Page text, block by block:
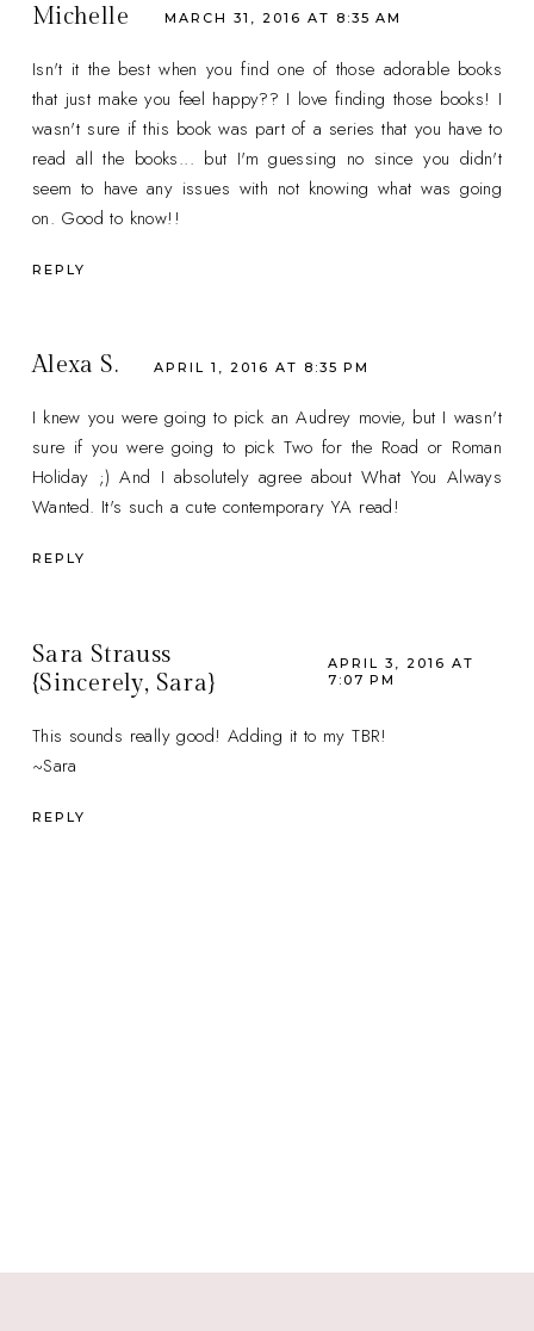
Michelle MARCH 31, 2016 AT 8:35 AM
Isn't it the best when you find one of those adorable books
that just make you feel happy?? I love finding those books! I
wasn't sure if this book was part of a series that you have to
read all the books... but I'm guessing no since you didn't
seem to have any issues with not knowing what was going
on. Good to know!!
REPLY
Alexa S. APRIL 1, 2016 AT 8:35 PM
I knew you were going to pick an Audrey movie, but I wasn't
sure if you were going to pick Two for the Road or Roman
Holiday ;) And I absolutely agree about What You Always
Wanted. It's such a cute contemporary YA read!
REPLY
Sara Strauss
{Sincerely, Sara}
APRIL 3, 2016 AT
7:07 PM
This sounds really good! Adding it to my TBR!
~Sara
REPLY